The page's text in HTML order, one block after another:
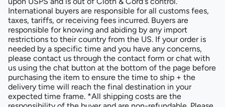
International buyers are responsible for all customs fees,
taxes, tariffs, or receiving fees incurred. Buyers are
responsible for knowing and abiding by any import
restrictions to their country from the US. If your order is
needed by a specific time and you have any concerns,
please contact us through the contact form or chat with
us using the chat button at the bottom of the page before
purchasing the item to ensure the time to ship + the
delivery time will reach the final destination in your
expected time frame. *All shipping costs are the